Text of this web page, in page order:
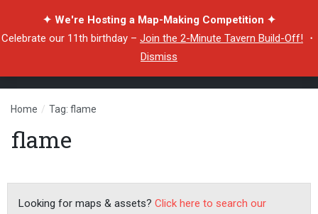
✦ We're Hosting a Map-Making Competition ✦
Celebrate our 11th birthday – Join the 2-Minute Tavern Build-Off! ・
Dismiss
Home / Tag: flame
flame
Looking for maps & assets? Click here to search our